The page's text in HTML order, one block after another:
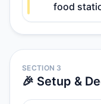
food
SECTION 3
🎉 Setup &